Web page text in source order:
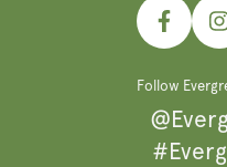
Follow